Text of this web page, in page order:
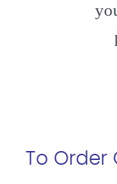
To